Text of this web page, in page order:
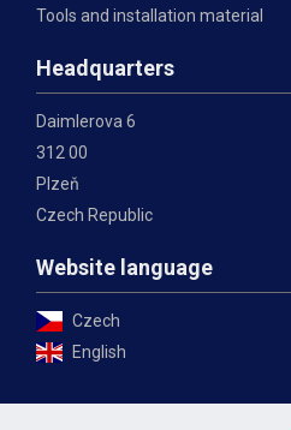
Tools and installation material
Headquarters
Daimlerova 6
312 00
Plzeň
Czech Republic
Website language
Czech
English